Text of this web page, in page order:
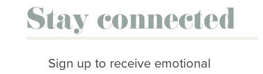
Stay connected
Sign up to receive emotional